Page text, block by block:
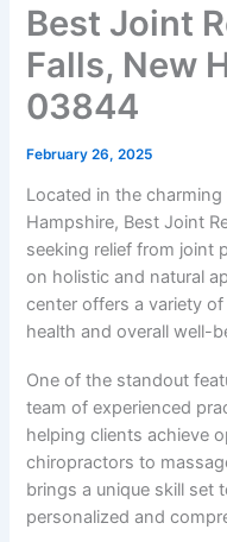
Best Joint
Falls, New
03844
February 26, 2025
Located in the
Hampshire, Best Joint
seeking relief from joint
on holistic and natural
center offers a variety
health and overall well-
One of the standout
team of experienced
helping clients achieve
chiropractors to
brings a unique skill set
personalized and